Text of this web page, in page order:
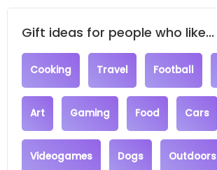
Gift ideas for people who like...
Cooking Travel Football
Art Gaming Food Cars
Videogames Dogs Outdoors